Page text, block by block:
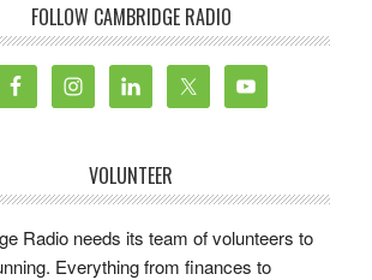
FOLLOW CAMBRIDGE RADIO
VOLUNTEER
Radio needs its team of volunteers to
Everything from finances to